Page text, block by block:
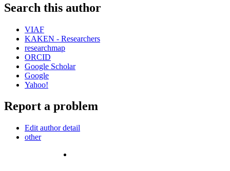
Search this author
VIAF
KAKEN - Researchers
researchmap
ORCID
Google Scholar
Google
Yahoo!
Report a problem
Edit author detail
other